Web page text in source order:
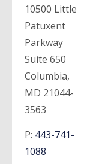
10500 Little
Patuxent
Parkway
Suite 650
Columbia,
MD 21044-
3563
P: 443-741-
1088